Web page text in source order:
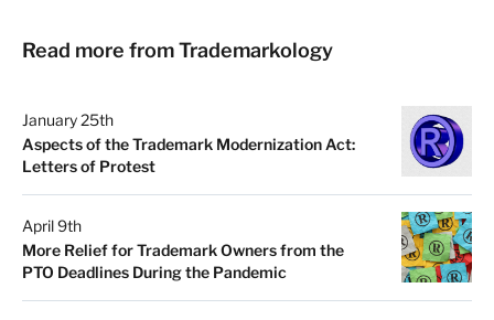
Read more from Trademarkology
January 25th
Aspects of the Trademark Modernization Act:
Letters of Protest
April 9th
More Relief for Trademark Owners from the
PTO Deadlines During the Pandemic